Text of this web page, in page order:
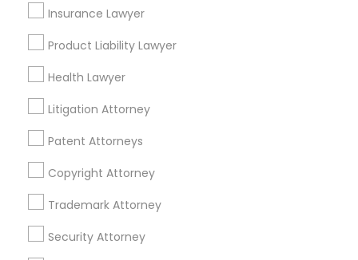
Insurance Lawyer
Product Liability Lawyer
Health Lawyer
Litigation Attorney
Patent Attorneys
Copyright Attorney
Trademark Attorney
Security Attorney
Tax Preparation Services
Mortgage Loan Services
Home Loan Services
Life Insurance
Real Estate Agents
Passport & Visa Services
Financial & Taxation Services
Legal Services Specialisation
Business Consulting Services